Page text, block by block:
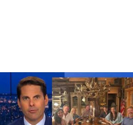
LATEST
STORIES